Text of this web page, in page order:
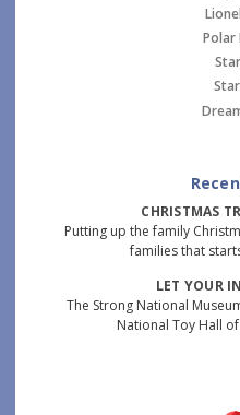
Polar
CHRISTMAS
Putting up the family
families that
LET YOUR
The Strong National
National Toy Hall